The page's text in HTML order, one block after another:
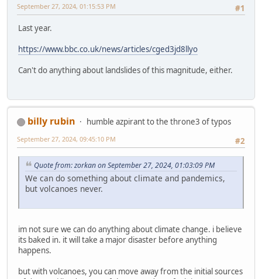
#1
September 27, 2024, 01:15:53 PM
Last year.
https://www.bbc.co.uk/news/articles/cged3jd8llyo
Can't do anything about landslides of this magnitude, either.
billy rubin
humble azpirant to the throne3 of typos
#2
September 27, 2024, 09:45:10 PM
Quote from: zorkan on September 27, 2024, 01:03:09 PM
We can do something about climate and pandemics,
but volcanoes never.
im not sure we can do anything about climate change. i believe
its baked in. it will take a major disaster before anything
happens.
but with volcanoes, you can move away from the initial sources